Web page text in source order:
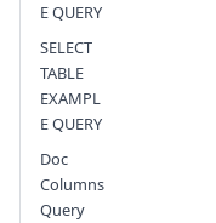
E QUERY
SELECT
TABLE
EXAMPL
E QUERY
Doc
Columns
Query